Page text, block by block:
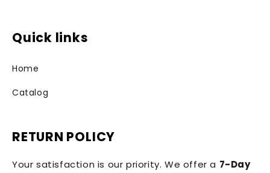
Quick links
Home
Catalog
RETURN POLICY
Your satisfaction is our priority. We offer a 7-Day